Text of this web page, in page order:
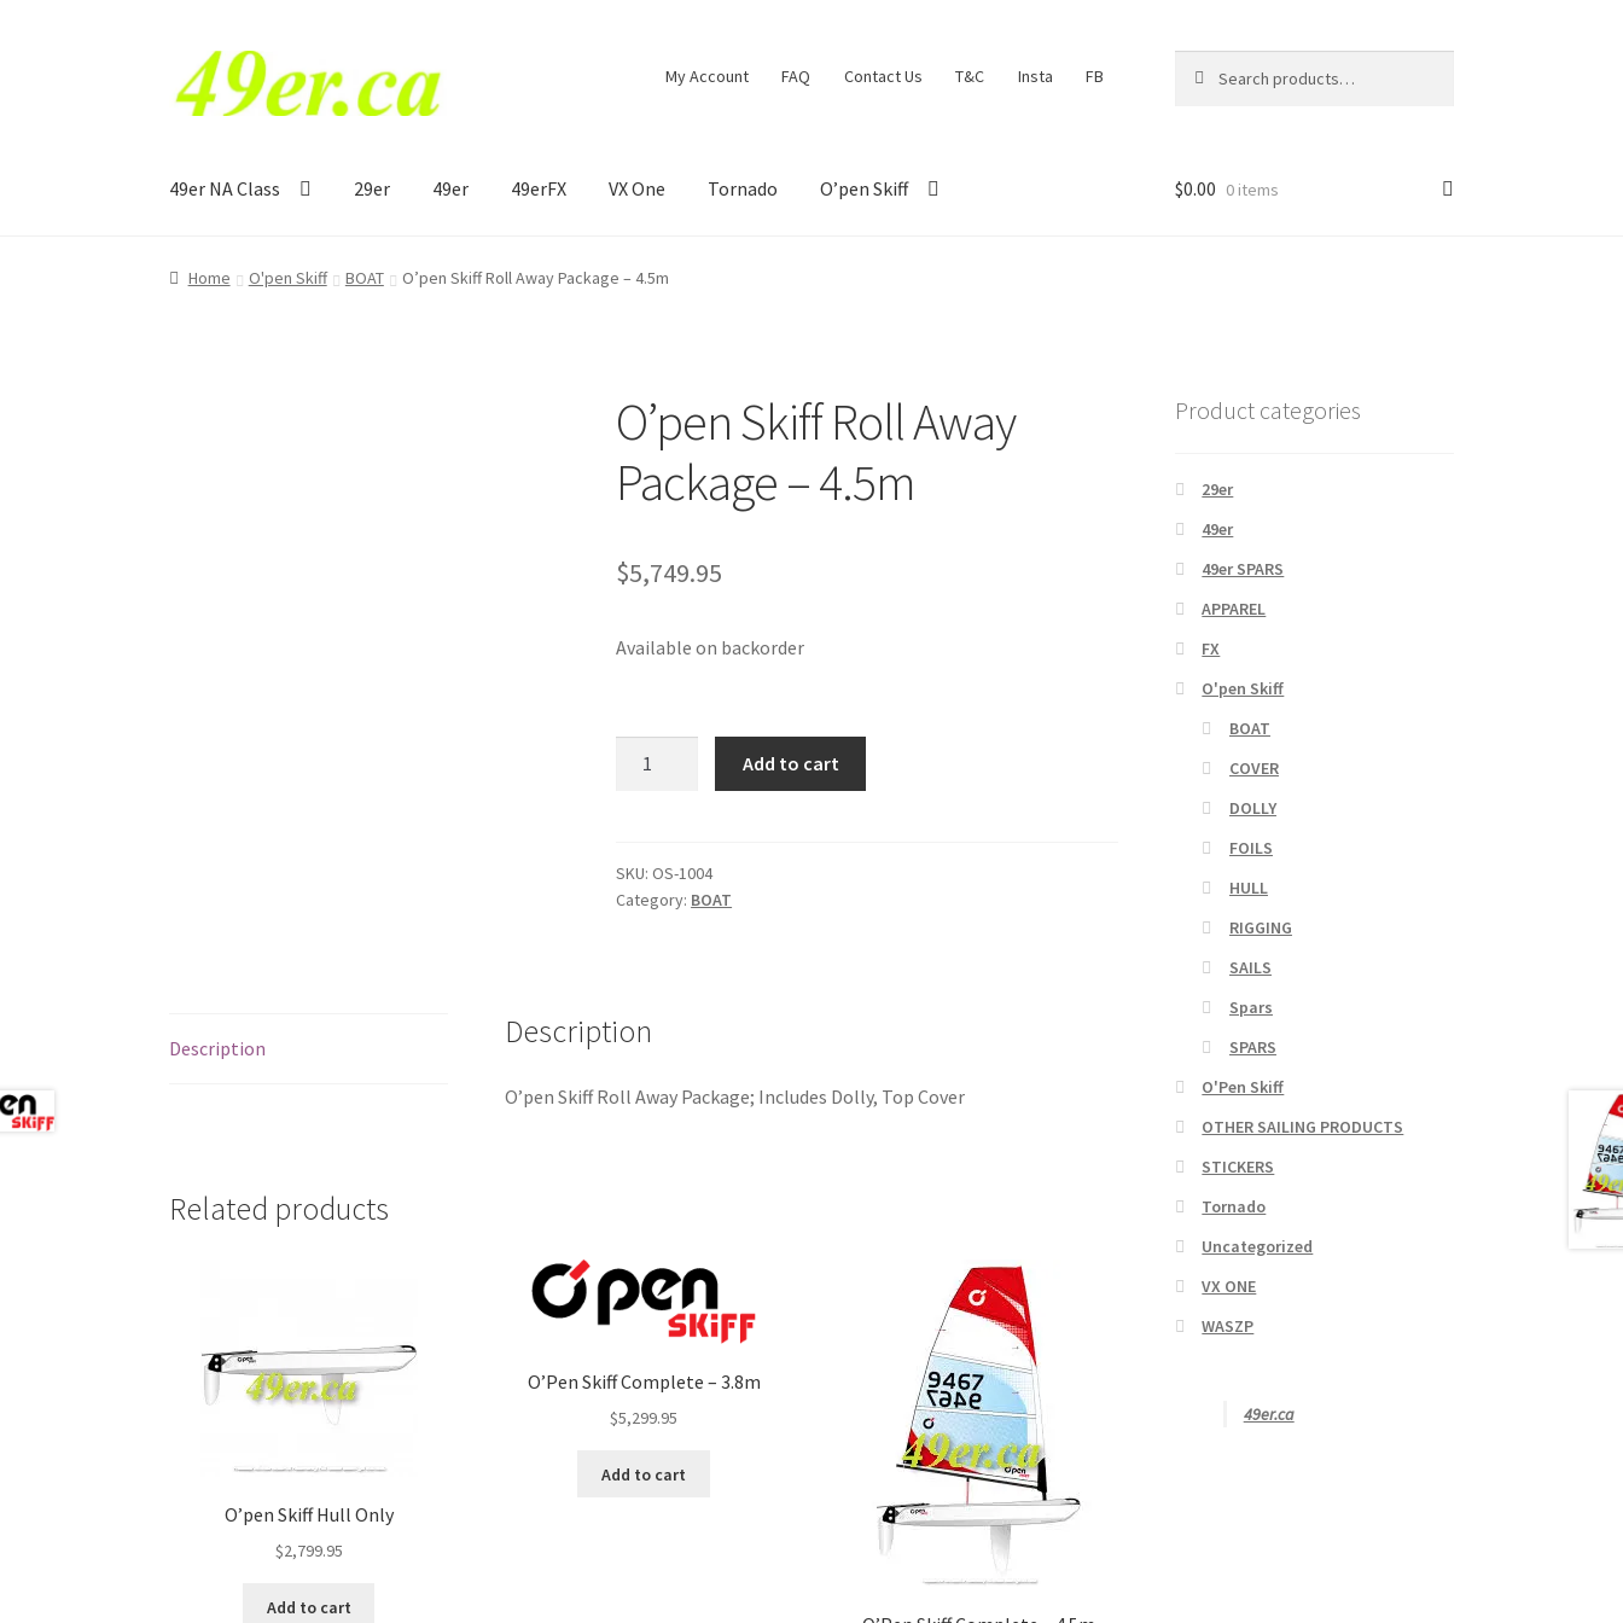
Skip
to
navigation
Skip
to
content
My Account FAQ Contact Us T&C Insta FB
for:
h
49er NA Class 29er 49er 49erFX VX One Tornado O’pen Skiff $0.00 0 items
Home O'pen Skiff BOAT O’pen Skiff Roll Away Package – 4.5m
O’pen Skiff Roll Away
Package – 4.5m
$5,749.95
Available on backorder
Package
-
Add to cart
SKU:OS-1004
Category: BOAT
Description Description
O’pen Skiff Roll Away Package; Includes Dolly, Top Cover
Related products
O’pen Skiff Hull Only
$2,799.95
Add to cart
O’Pen Skiff Complete – 3.8m
$5,299.95
Add to cart
Product categories
29er
49er
49er SPARS
APPAREL
FX
O'pen Skiff
BOAT
COVER
DOLLY
FOILS
HULL
RIGGING
SAILS
Spars
SPARS
O'Pen Skiff
OTHER SAILING PRODUCTS
STICKERS
Tornado
Uncategorized
VX ONE
WASZP
49er.ca